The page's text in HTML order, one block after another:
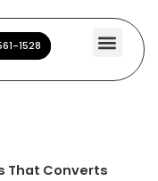
1528
1528
That Converts